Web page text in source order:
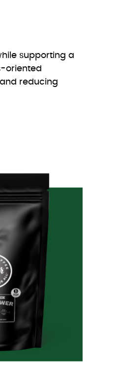
supporting a
oriented
reducing